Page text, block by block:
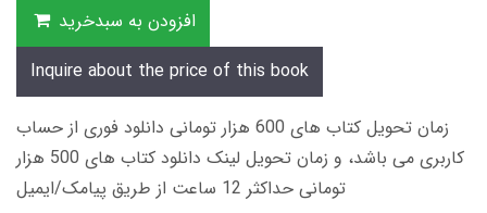
افزودن به سبدخرید
Inquire about the price of this book
زمان تحویل کتاب های 600 هزار تومانی دانلود فوری از حساب
کاربری می باشد، و زمان تحویل لینک دانلود کتاب های 500 هزار
تومانی حداکثر 12 ساعت از طریق پیامک/ایمیل